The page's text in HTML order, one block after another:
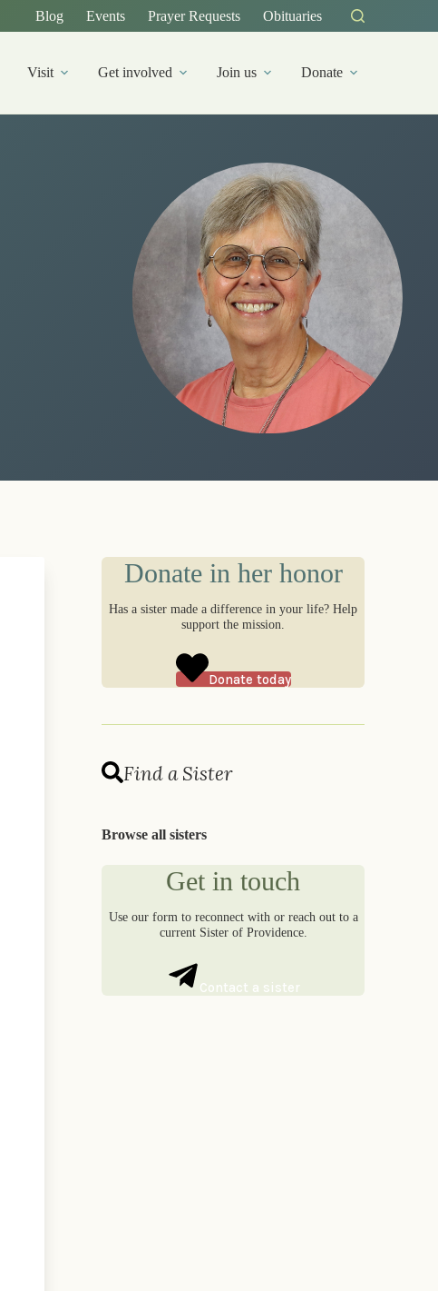
Blog Events Prayer Requests Obituaries
Visit Get involved Join us Donate
Donate in her honor
Has a sister made a difference in your life? Help
support the mission.
Donate today
Find a Sister
Browse all sisters
Get in touch
Use our form to reconnect with or reach out to a
current Sister of Providence.
Contact a sister